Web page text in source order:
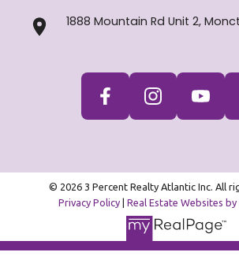
1888 Mountain Rd Unit 2,
© 2026 3 Percent Realty Atlantic Inc. All
Privacy Policy| Real Estate Websites by